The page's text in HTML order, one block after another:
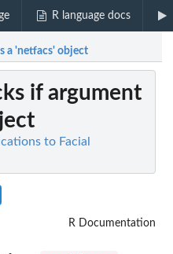
R language docs
a 'netfacs' object
if argument
to Facial
R Documentation